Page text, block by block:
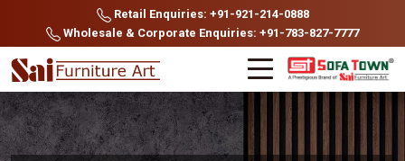
Retail Enquiries: +91-921-214-0888
Wholesale & Corporate Enquiries: +91-783-827-7777